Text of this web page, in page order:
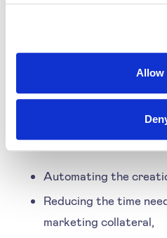
Allow
empowers sales teams. By
and clear explanations for
strengthens the trust
functions. Some key
Automating the
Reducing the time
marketing collateral,